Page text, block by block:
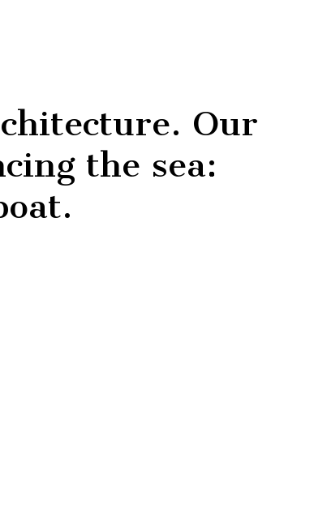
Our
the sea: